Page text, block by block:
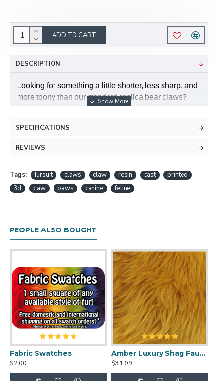
ADD TO CART
DESCRIPTION
Looking for something a little shorter, less sharp, and
more toony than our standard replica bear claws?
Check out our new deluxe claws! They feature a
in place on your paws. Claws are about 1.5" tall
including the base.
plastic, and should be very durable.
SPECIFICATIONS
REVIEWS
Tags: fursuit claws claw resin cast
printed
3d
paw paws canine feline
PEOPLE ALSO BOUGHT
Fabric Swatches
$2.00
Amber Luxury Shag Faux Fur
$31.99